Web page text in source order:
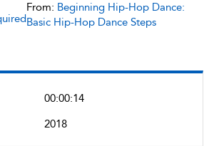
00:00:14
2018
From: Beginning Hip-Hop Dance:
Basic Hip-Hop Dance Steps